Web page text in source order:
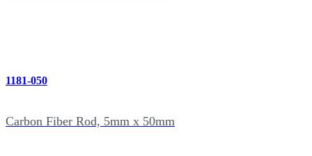
1181-050
Carbon Fiber Rod, 5mm x 50mm